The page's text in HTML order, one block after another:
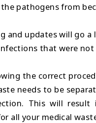
pathogens from
and updates will go
that were
the correct
needs to be
This will result
all your medical